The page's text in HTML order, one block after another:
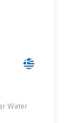
Water